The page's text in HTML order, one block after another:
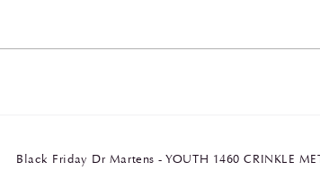
Black Friday Dr Martens - YOUTH 1460 CRINKLE